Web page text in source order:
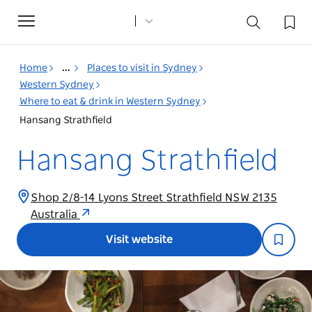
Toggle
navigation
Home ...
Places to visit in Sydney
Western Sydney
Where to eat & drink in Western Sydney
Hansang Strathfield
Hansang Strathfield
Shop 2/8-14 Lyons Street Strathfield NSW 2135
Australia
Visit website